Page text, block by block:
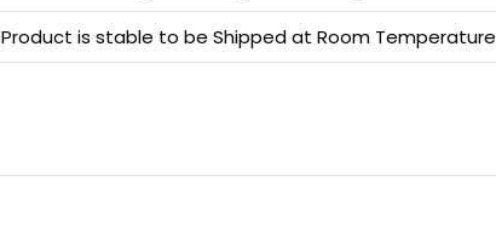
Product is stable to be Shipped at Room Temperature